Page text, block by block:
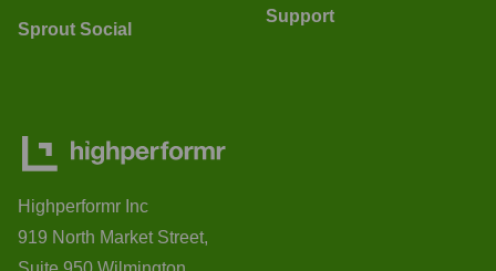
Sprout Social
Support
Highperformr Inc
919 North Market Street,